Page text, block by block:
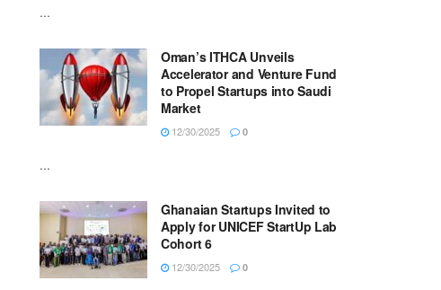
...
Oman’s ITHCA Unveils
Accelerator and Venture Fund
to Propel Startups into Saudi
Market
12/30/2025 0
...
Ghanaian Startups Invited to
Apply for UNICEF StartUp Lab
Cohort 6
12/30/2025 0